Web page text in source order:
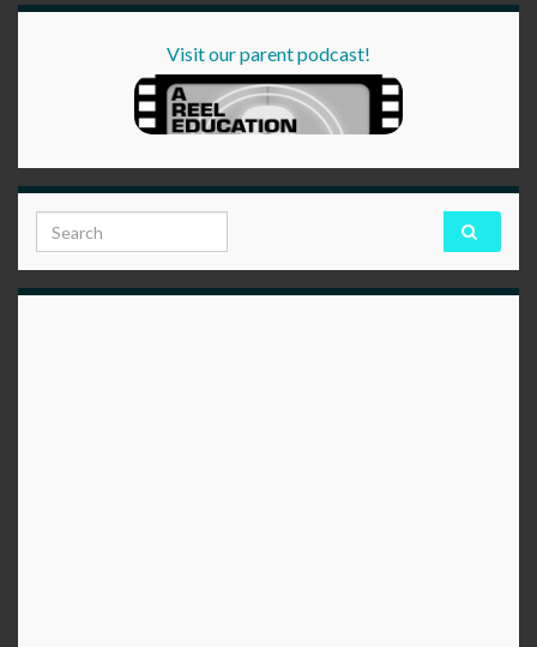
Visit our parent podcast!
Search for: